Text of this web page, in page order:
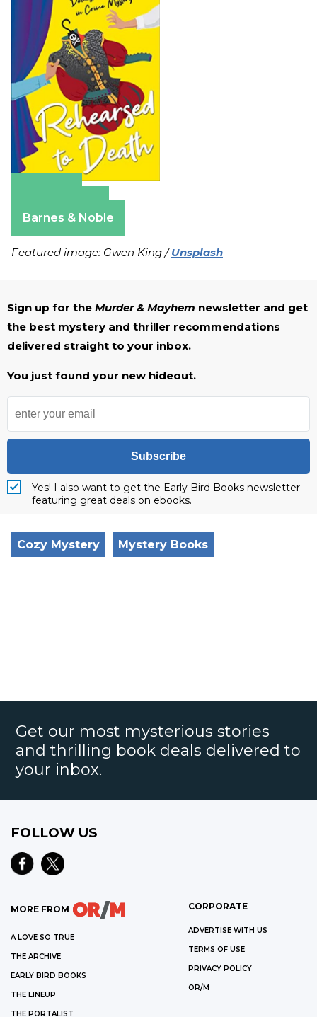
Barnes & Noble
Featured image: Gwen King /Unsplash
Sign up for the Murder & Mayhem newsletter and get
the best mystery and thriller recommendations
delivered straight to your inbox.
You just found your new hideout.
Subscribe
Yes! I also want to get the Early Bird Books newsletter
featuring great deals on ebooks.
Cozy Mystery Mystery Books
Get our most mysterious stories
and thrilling book deals delivered to
your inbox.
FOLLOW US
MORE FROM
A LOVE SO TRUE
THE ARCHIVE
EARLY BIRD BOOKS
THE LINEUP
THE PORTALIST
CORPORATE
ADVERTISE WITH US
TERMS OF USE
PRIVACY POLICY
OR/M